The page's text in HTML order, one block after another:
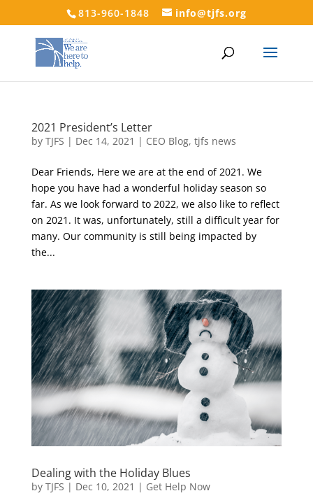
813-960-1848 info@tjfs.org
2021 President’s Letter
by TJFS | Dec 14, 2021 | CEO Blog, tjfs news
Dear Friends, Here we are at the end of 2021. We
hope you have had a wonderful holiday season so
far. As we look forward to 2022, we also like to reflect
on 2021. It was, unfortunately, still a difficult year for
many. Our community is still being impacted by
the...
Dealing with the Holiday Blues
by TJFS | Dec 10, 2021 | Get Help Now